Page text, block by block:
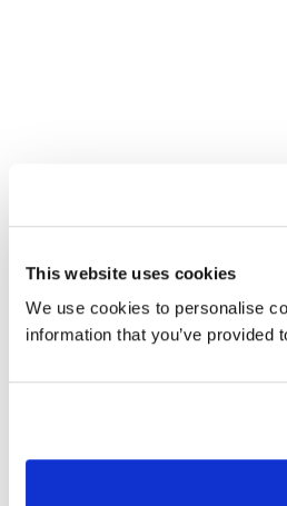
This website uses cookies
We use cookies to personalise
information that you’ve